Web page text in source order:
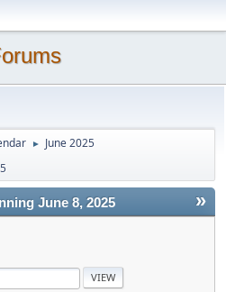
► June 2025
»
June 8, 2025